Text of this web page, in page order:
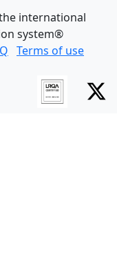
international
system®
Terms of use